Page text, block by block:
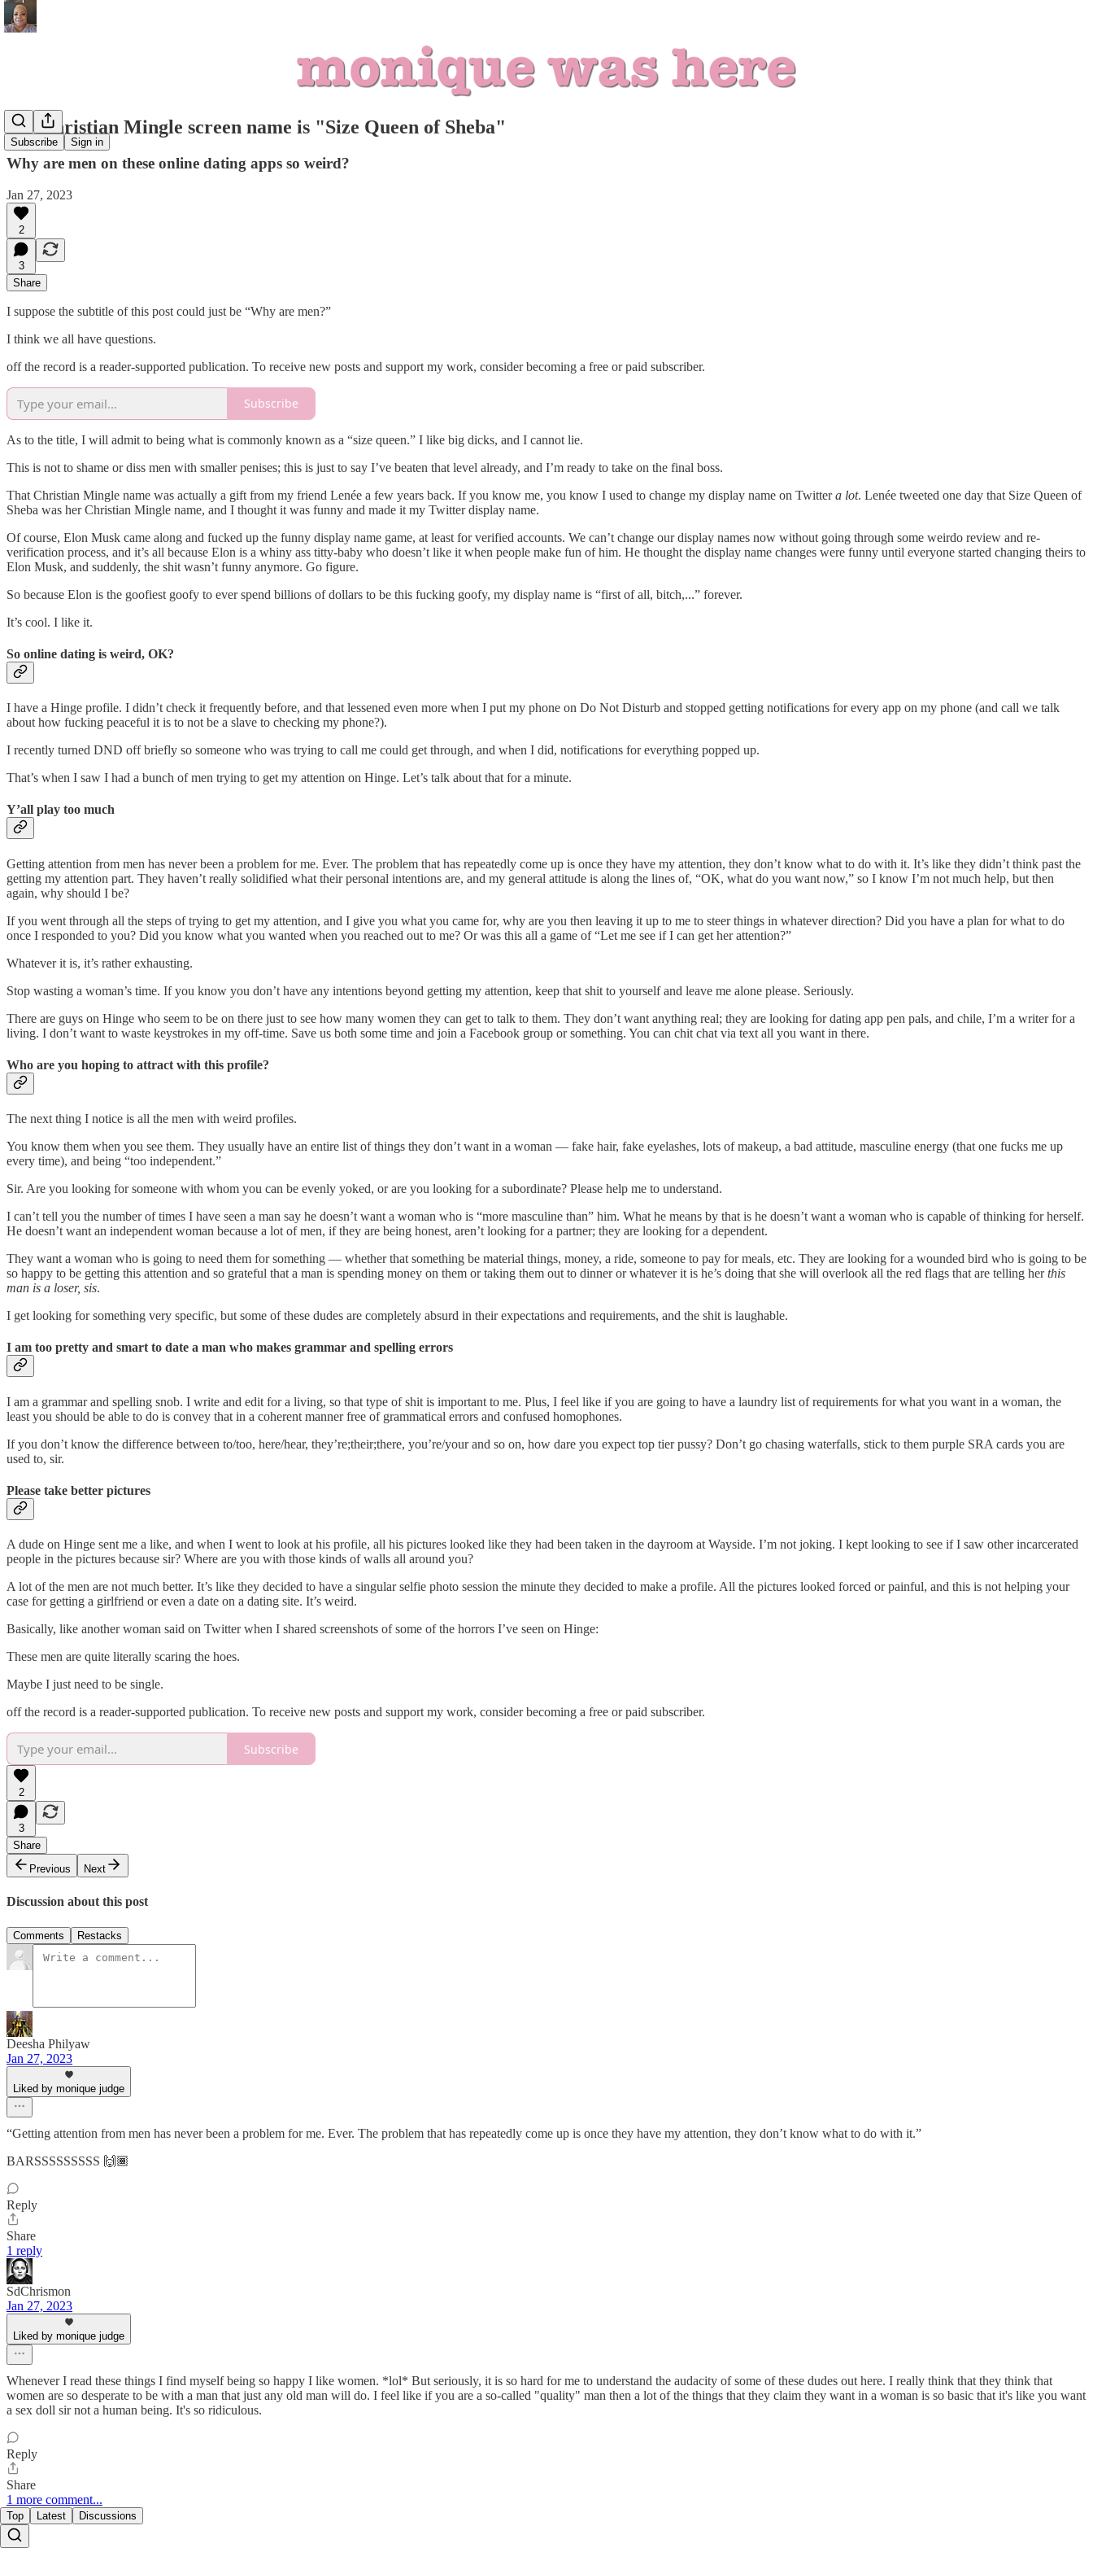
Subscribe Sign in
My Christian Mingle screen name is "Size Queen of Sheba"
Why are men on these online dating apps so weird?
Jan 27, 2023
2
3
Share
I suppose the subtitle of this post could just be “Why are men?”
I think we all have questions.
off the record is a reader-supported publication. To receive new posts and support my work, consider becoming a free or paid subscriber.
Subscribe
As to the title, I will admit to being what is commonly known as a “size queen.” I like big dicks, and I cannot lie.
This is not to shame or diss men with smaller penises; this is just to say I’ve beaten that level already, and I’m ready to take on the final boss.
That Christian Mingle name was actually a gift from my friend Lenée a few years back. If you know me, you know I used to change my display name on Twittera lot. Lenée tweeted one day that Size Queen of
Sheba was her Christian Mingle name, and I thought it was funny and made it my Twitter display name.
Of course, Elon Musk came along and fucked up the funny display name game, at least for verified accounts. We can’t change our display names now without going through some weirdo review and re-
verification process, and it’s all because Elon is a whiny ass titty-baby who doesn’t like it when people make fun of him. He thought the display name changes were funny until everyone started changing theirs to
Elon Musk, and suddenly, the shit wasn’t funny anymore. Go figure.
So because Elon is the goofiest goofy to ever spend billions of dollars to be this fucking goofy, my display name is “first of all, bitch,...” forever.
It’s cool. I like it.
So online dating is weird, OK?
I have a Hinge profile. I didn’t check it frequently before, and that lessened even more when I put my phone on Do Not Disturb and stopped getting notifications for every app on my phone (and call we talk
about how fucking peaceful it is to not be a slave to checking my phone?).
I recently turned DND off briefly so someone who was trying to call me could get through, and when I did, notifications for everything popped up.
That’s when I saw I had a bunch of men trying to get my attention on Hinge. Let’s talk about that for a minute.
Y’all play too much
Getting attention from men has never been a problem for me. Ever. The problem that has repeatedly come up is once they have my attention, they don’t know what to do with it. It’s like they didn’t think past the
getting my attention part. They haven’t really solidified what their personal intentions are, and my general attitude is along the lines of, “OK, what do you want now,” so I know I’m not much help, but then
again, why should I be?
If you went through all the steps of trying to get my attention, and I give you what you came for, why are you then leaving it up to me to steer things in whatever direction? Did you have a plan for what to do
once I responded to you? Did you know what you wanted when you reached out to me? Or was this all a game of “Let me see if I can get her attention?”
Whatever it is, it’s rather exhausting.
Stop wasting a woman’s time. If you know you don’t have any intentions beyond getting my attention, keep that shit to yourself and leave me alone please. Seriously.
There are guys on Hinge who seem to be on there just to see how many women they can get to talk to them. They don’t want anything real; they are looking for dating app pen pals, and chile, I’m a writer for a
living. I don’t want to waste keystrokes in my off-time. Save us both some time and join a Facebook group or something. You can chit chat via text all you want in there.
Who are you hoping to attract with this profile?
The next thing I notice is all the men with weird profiles.
You know them when you see them. They usually have an entire list of things they don’t want in a woman — fake hair, fake eyelashes, lots of makeup, a bad attitude, masculine energy (that one fucks me up
every time), and being “too independent.”
Sir. Are you looking for someone with whom you can be evenly yoked, or are you looking for a subordinate? Please help me to understand.
I can’t tell you the number of times I have seen a man say he doesn’t want a woman who is “more masculine than” him. What he means by that is he doesn’t want a woman who is capable of thinking for herself.
He doesn’t want an independent woman because a lot of men, if they are being honest, aren’t looking for a partner; they are looking for a dependent.
They want a woman who is going to need them for something — whether that something be material things, money, a ride, someone to pay for meals, etc. They are looking for a wounded bird who is going to be
so happy to be getting this attention and so grateful that a man is spending money on them or taking them out to dinner or whatever it is he’s doing that she will overlook all the red flags that are telling herthis
man is a loser, sis.
I get looking for something very specific, but some of these dudes are completely absurd in their expectations and requirements, and the shit is laughable.
I am too pretty and smart to date a man who makes grammar and spelling errors
I am a grammar and spelling snob. I write and edit for a living, so that type of shit is important to me. Plus, I feel like if you are going to have a laundry list of requirements for what you want in a woman, the
least you should be able to do is convey that in a coherent manner free of grammatical errors and confused homophones.
If you don’t know the difference between to/too, here/hear, they’re;their;there, you’re/your and so on, how dare you expect top tier pussy? Don’t go chasing waterfalls, stick to them purple SRA cards you are
used to, sir.
Please take better pictures
A dude on Hinge sent me a like, and when I went to look at his profile, all his pictures looked like they had been taken in the dayroom at Wayside. I’m not joking. I kept looking to see if I saw other incarcerated
people in the pictures because sir? Where are you with those kinds of walls all around you?
A lot of the men are not much better. It’s like they decided to have a singular selfie photo session the minute they decided to make a profile. All the pictures looked forced or painful, and this is not helping your
case for getting a girlfriend or even a date on a dating site. It’s weird.
Basically, like another woman said on Twitter when I shared screenshots of some of the horrors I’ve seen on Hinge:
These men are quite literally scaring the hoes.
Maybe I just need to be single.
off the record is a reader-supported publication. To receive new posts and support my work, consider becoming a free or paid subscriber.
Subscribe
2
3
Share
Previous
Next
Discussion about this post
Comments Restacks
Deesha Philyaw
Jan 27, 2023
Liked by monique judge
“Getting attention from men has never been a problem for me. Ever. The problem that has repeatedly come up is once they have my attention, they don’t know what to do with it.”
BARSSSSSSSSS 🙌🏾
Reply
Share
1 reply
SdChrismon
Jan 27, 2023
Liked by monique judge
Whenever I read these things I find myself being so happy I like women. *lol* But seriously, it is so hard for me to understand the audacity of some of these dudes out here. I really think that they think that
women are so desperate to be with a man that just any old man will do. I feel like if you are a so-called "quality" man then a lot of the things that they claim they want in a woman is so basic that it's like you want
a sex doll sir not a human being. It's so ridiculous.
Reply
Share
1 more comment...
Top Latest Discussions